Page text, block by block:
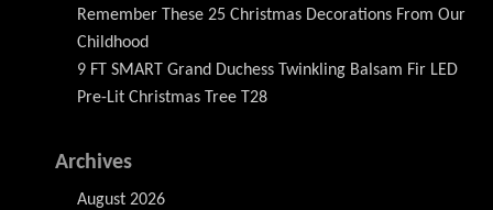
Remember These 25 Christmas Decorations From Our
Childhood
9 FT SMART Grand Duchess Twinkling Balsam Fir LED
Pre-Lit Christmas Tree T28
Archives
August 2026